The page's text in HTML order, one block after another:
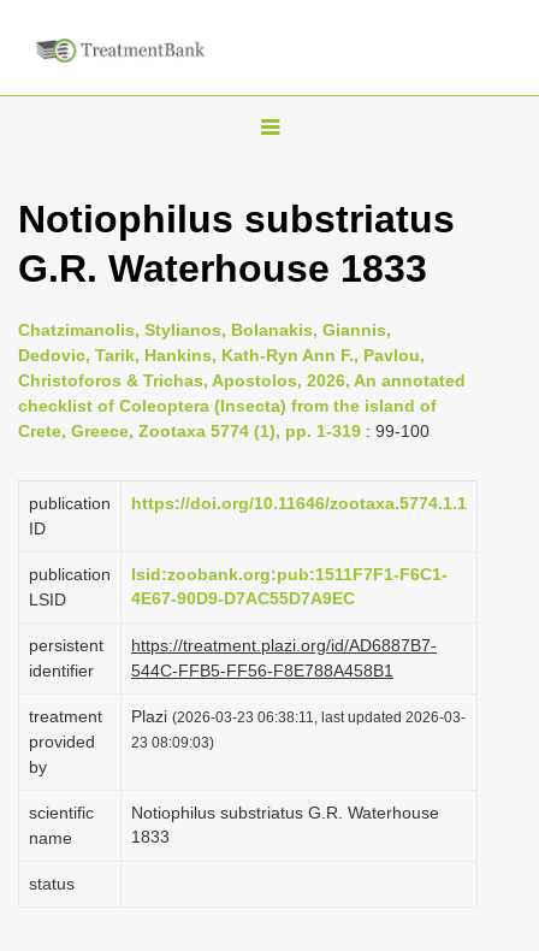
T
g
l
n
a
v
i
a
o
Notiophilus substriatus
G.R. Waterhouse 1833
Chatzimanolis, Stylianos, Bolanakis, Giannis,
Dedovic, Tarik, Hankins, Kath-Ryn Ann F., Pavlou,
Christoforos & Trichas, Apostolos, 2026, An annotated
checklist of Coleoptera (Insecta) from the island of
Crete, Greece, Zootaxa 5774 (1), pp. 1-319 : 99-100
publication
ID
https://doi.org/10.11646/zootaxa.5774.1.1
publication
LSID
lsid:zoobank.org:pub:1511F7F1-F6C1-
4E67-90D9-D7AC55D7A9EC
persistent
identifier
https://treatment.plazi.org/id/AD6887B7-
544C-FFB5-FF56-F8E788A458B1
treatment
provided
by
Plazi (2026-03-23 06:38:11, last updated 2026-03-
23 08:09:03)
scientific
name
Notiophilus substriatus G.R. Waterhouse
1833
status